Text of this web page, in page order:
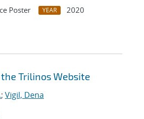
Poster YEAR
2020
the Trilinos Website
; Vigil, Dena